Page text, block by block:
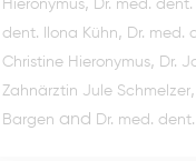
Hieronymus, Dr. med.
dent. Ilona Kühn, Dr. med.
Christine Hieronymus, Dr.
Zahnärztin Jule Schmelzer,
Bargen and Dr. med.